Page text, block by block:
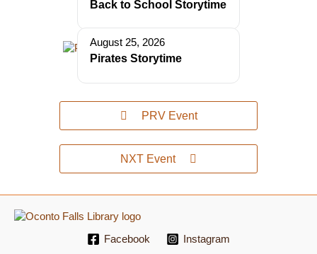
Back to School Storytime
August 25, 2026
Pirates Storytime
PRV Event
NXT Event
Facebook Instagram